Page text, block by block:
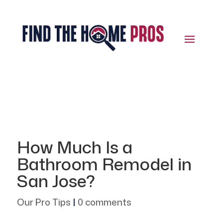
How Much Is a
Bathroom Remodel in
San Jose?
Our Pro Tips | 0 comments